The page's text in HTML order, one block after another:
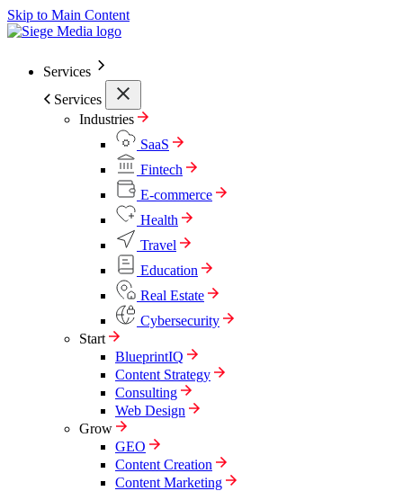
Skip to Main Content
Services
Services
Industries
SaaS
Fintech
E-commerce
Health
Travel
Education
Real Estate
Cybersecurity
Start
BlueprintIQ
Content Strategy
Consulting
Web Design
Grow
GEO
Content Creation
Content Marketing